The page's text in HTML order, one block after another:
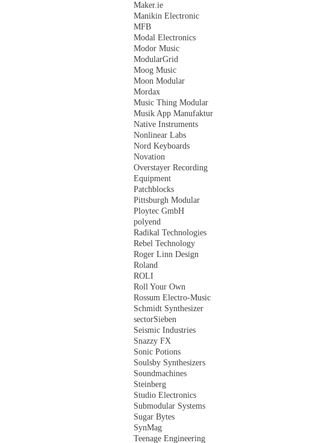
Maker.ie
Manikin Electronic
MFB
Modal Electronics
Modor Music
ModularGrid
Moog Music
Moon Modular
Mordax
Music Thing Modular
Musik App Manufaktur
Native Instruments
Nonlinear Labs
Nord Keyboards
Novation
Overstayer Recording
Equipment
Patchblocks
Pittsburgh Modular
Ploytec GmbH
polyend
Radikal Technologies
Rebel Technology
Roger Linn Design
Roland
ROLI
Roll Your Own
Rossum Electro-Music
Schmidt Synthesizer
sectorSieben
Seismic Industries
Snazzy FX
Sonic Potions
Soulsby Synthesizers
Soundmachines
Steinberg
Studio Electronics
Submodular Systems
Sugar Bytes
SynMag
Teenage Engineering